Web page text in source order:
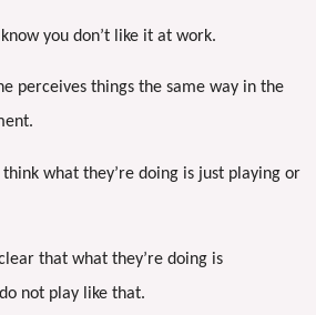
you don’t like it at work.
perceives things the same way in the
what they’re doing is just playing or
that what they’re doing is
not play like that.